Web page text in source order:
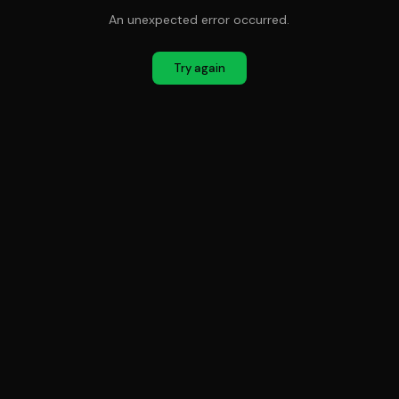
An unexpected error occurred.
Try again